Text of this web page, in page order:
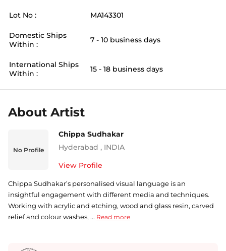
Lot No : MA143301
Domestic Ships
Within :
7 - 10 business days
International Ships
Within :
15 - 18 business days
About Artist
No Profile
Chippa Sudhakar
Hyderabad , INDIA
View Profile
Chippa Sudhakar’s personalised visual language is an
insightful engagement with different media and techniques.
Working with acrylic and etching, wood and glass resin, carved
relief and colour washes, ... Read more